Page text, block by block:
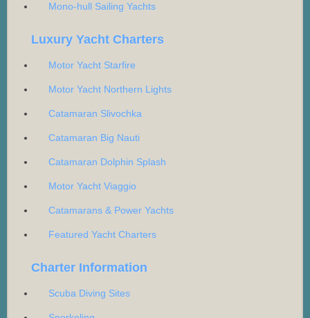
Mono-hull Sailing Yachts
Luxury Yacht Charters
Motor Yacht Starfire
Motor Yacht Northern Lights
Catamaran Slivochka
Catamaran Big Nauti
Catamaran Dolphin Splash
Motor Yacht Viaggio
Catamarans & Power Yachts
Featured Yacht Charters
Charter Information
Scuba Diving Sites